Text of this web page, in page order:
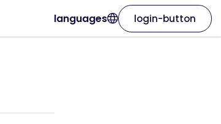
languages login-button